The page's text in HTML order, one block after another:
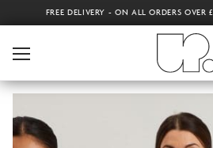
FREE DELIVERY - ON ALL ORDERS